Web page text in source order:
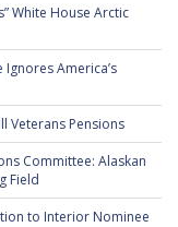
White House Arctic
America’s
Veterans Pensions
Committee: Alaskan
Field
to Interior Nominee